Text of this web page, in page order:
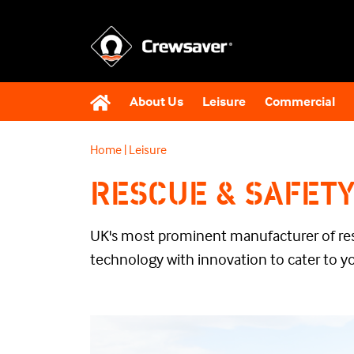
About Us Leisure Commercial
Home | Leisure
RESCUE & SAFETY
UK's most prominent manufacturer of
technology with innovation to cater to